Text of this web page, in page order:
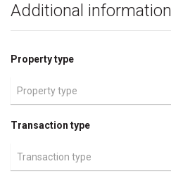
Additional information
Property type
Property type
Transaction type
Transaction type